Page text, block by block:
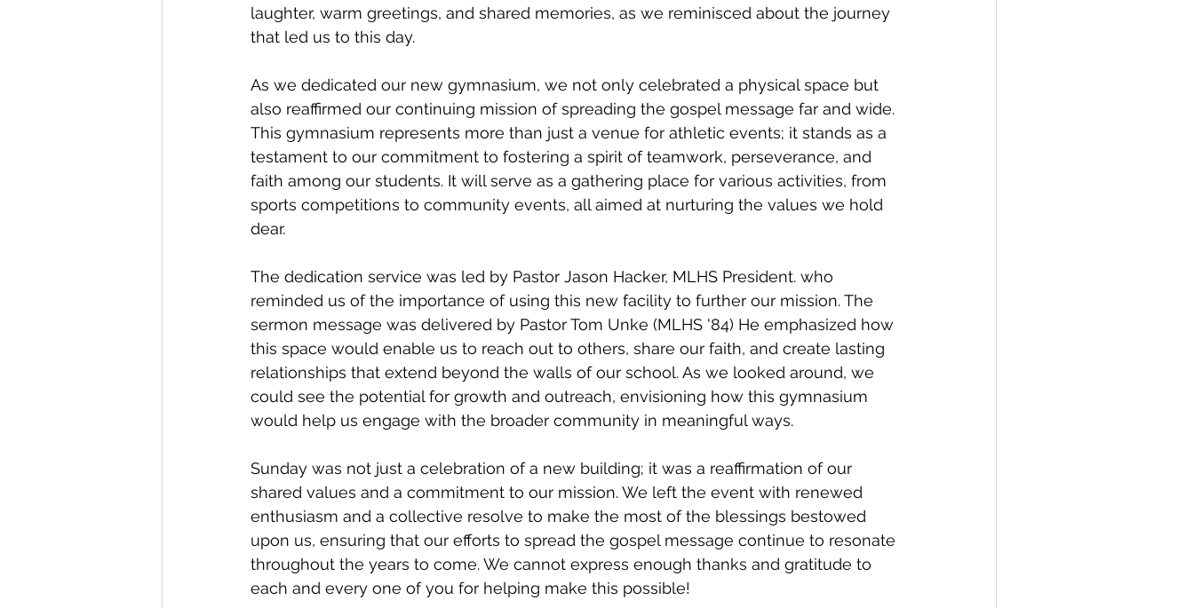
laughter, warm greetings, and shared memories, as we reminisced about the journey
that led us to this day.
As we dedicated our new gymnasium, we not only celebrated a physical space but
also reaffirmed our continuing mission of spreading the gospel message far and wide.
This gymnasium represents more than just a venue for athletic events; it stands as a
testament to our commitment to fostering a spirit of teamwork, perseverance, and
faith among our students. It will serve as a gathering place for various activities, from
sports competitions to community events, all aimed at nurturing the values we hold
dear.
The dedication service was led by Pastor Jason Hacker, MLHS President. who
reminded us of the importance of using this new facility to further our mission. The
sermon message was delivered by Pastor Tom Unke (MLHS '84) He emphasized how
this space would enable us to reach out to others, share our faith, and create lasting
relationships that extend beyond the walls of our school. As we looked around, we
could see the potential for growth and outreach, envisioning how this gymnasium
would help us engage with the broader community in meaningful ways.
Sunday was not just a celebration of a new building; it was a reaffirmation of our
shared values and a commitment to our mission. We left the event with renewed
enthusiasm and a collective resolve to make the most of the blessings bestowed
upon us, ensuring that our efforts to spread the gospel message continue to resonate
throughout the years to come. We cannot express enough thanks and gratitude to
each and every one of you for helping make this possible!